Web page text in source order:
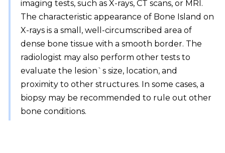
imaging tests, such as X-rays, CT scans, or MRI.
The characteristic appearance of Bone Island on
X-rays is a small, well-circumscribed area of
dense bone tissue with a smooth border. The
radiologist may also perform other tests to
evaluate the lesion`s size, location, and
proximity to other structures. In some cases, a
biopsy may be recommended to rule out other
bone conditions.